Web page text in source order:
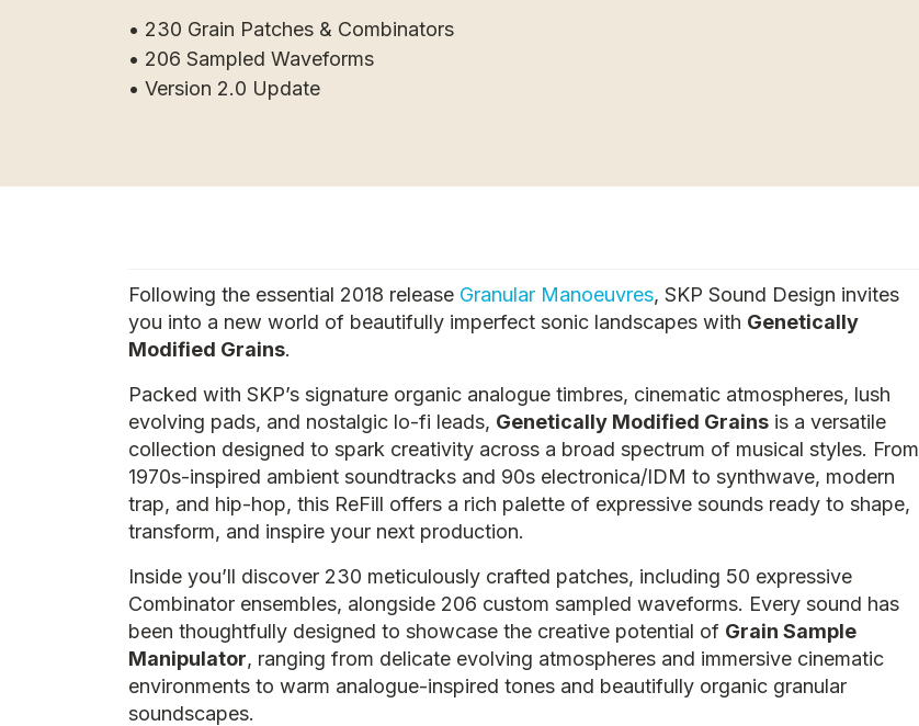
• 230 Grain Patches & Combinators
• 206 Sampled Waveforms
• Version 2.0 Update
Following the essential 2018 release Granular Manoeuvres, SKP Sound Design invites
you into a new world of beautifully imperfect sonic landscapes with Genetically
Modified Grains.
Packed with SKP’s signature organic analogue timbres, cinematic atmospheres, lush
evolving pads, and nostalgic lo-fi leads, Genetically Modified Grains is a versatile
collection designed to spark creativity across a broad spectrum of musical styles. From
1970s-inspired ambient soundtracks and 90s electronica/IDM to synthwave, modern
trap, and hip-hop, this ReFill offers a rich palette of expressive sounds ready to shape,
transform, and inspire your next production.
Inside you’ll discover 230 meticulously crafted patches, including 50 expressive
Combinator ensembles, alongside 206 custom sampled waveforms. Every sound has
been thoughtfully designed to showcase the creative potential of Grain Sample
Manipulator, ranging from delicate evolving atmospheres and immersive cinematic
environments to warm analogue-inspired tones and beautifully organic granular
soundscapes.